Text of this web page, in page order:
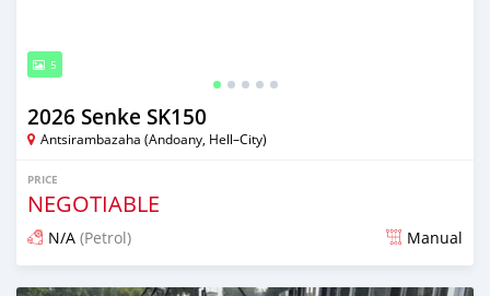
5
2026 Senke SK150
Antsirambazaha (Andoany, Hell–City)
PRICE
NEGOTIABLE
N/A (Petrol) Manual
Posted about 8 hours ago